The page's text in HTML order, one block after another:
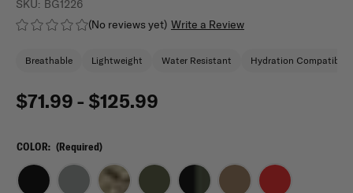
(No reviews yet) Write a Review
SKU: BG1226
Breathable Lightweight Water Resistant Hydration Compatible
$71.99 - $125.99
COLOR: (Required)